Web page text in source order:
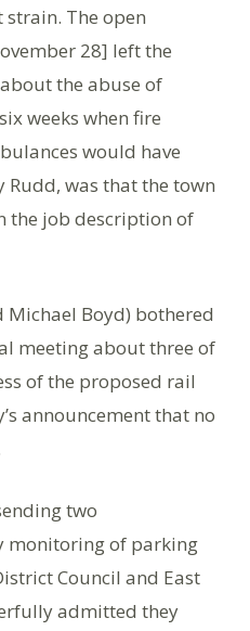
The open
28] left the
the abuse of
weeks when fire
would have
Rudd, was that the town
the job description of
Boyd) bothered
meeting about three of
of the proposed rail
announcement that no
two
monitoring of parking
Council and East
admitted they